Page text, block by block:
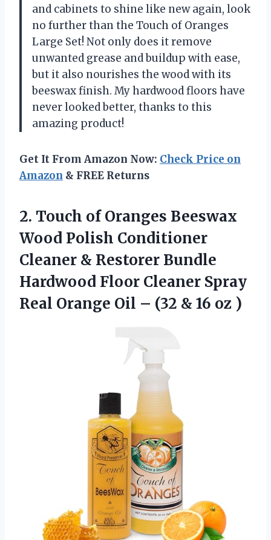
and cabinets to shine like new again, look
no further than the Touch of Oranges
Large Set! Not only does it remove
unwanted grease and buildup with ease,
but it also nourishes the wood with its
beeswax finish. My hardwood floors have
never looked better, thanks to this
amazing product!
Get It From Amazon Now: Check Price on
Amazon & FREE Returns
2. Touch of Oranges Beeswax
Wood Polish Conditioner
Cleaner & Restorer Bundle
Hardwood Floor Cleaner Spray
Real Orange Oil – (32 & 16 oz )